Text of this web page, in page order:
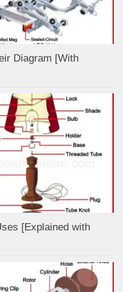
Diagram [With
[Explained with